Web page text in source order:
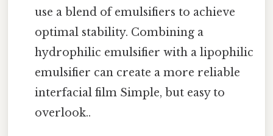
use a blend of emulsifiers to achieve
optimal stability. Combining a
hydrophilic emulsifier with a lipophilic
emulsifier can create a more reliable
interfacial film Simple, but easy to
overlook..